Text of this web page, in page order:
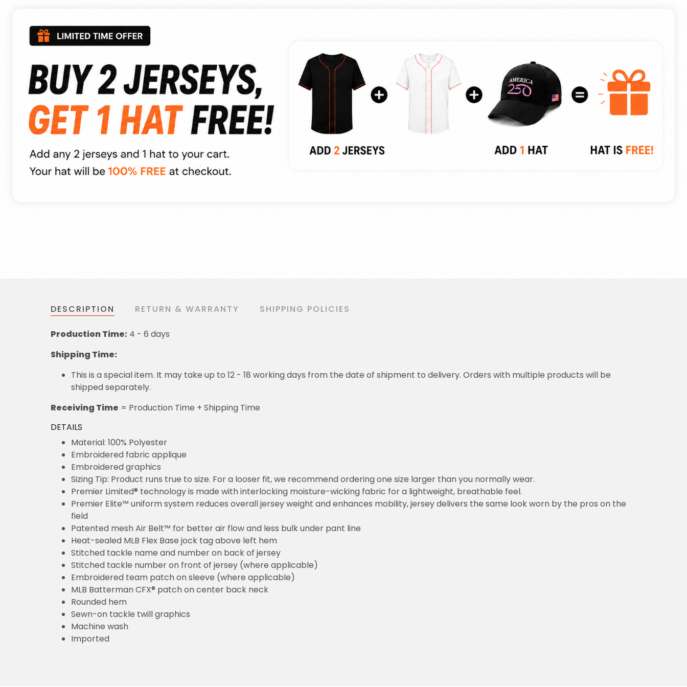
DESCRIPTION RETURN & WARRANTY SHIPPING POLICIES
Production Time: 4 - 6 days
Shipping Time:
This is a special item. It may take up to 12 - 18 working days from the date of shipment to delivery. Orders with multiple products will be
shipped separately.
Receiving Time = Production Time + Shipping Time
DETAILS
Material: 100% Polyester
Embroidered fabric applique
Embroidered graphics
Sizing Tip: Product runs true to size. For a looser fit, we recommend ordering one size larger than you normally wear.
Premier Limited® technology is made with interlocking moisture-wicking fabric for a lightweight, breathable feel.
Premier Elite™ uniform system reduces overall jersey weight and enhances mobility, jersey delivers the same look worn by the pros on the
field
Patented mesh Air Belt™ for better air flow and less bulk under pant line
Heat-sealed MLB Flex Base jock tag above left hem
Stitched tackle name and number on back of jersey
Stitched tackle number on front of jersey (where applicable)
Embroidered team patch on sleeve (where applicable)
MLB Batterman CFX® patch on center back neck
Rounded hem
Sewn-on tackle twill graphics
Machine wash
Imported